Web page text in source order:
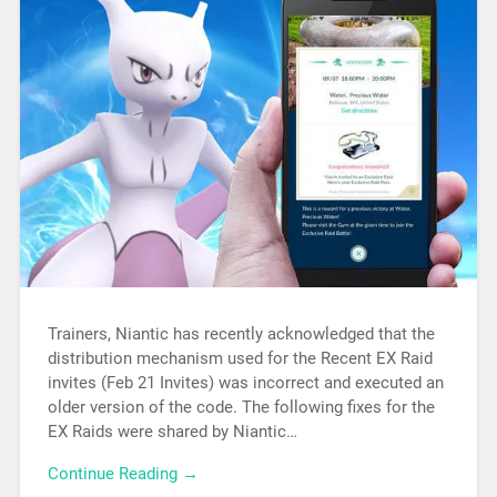
Trainers, Niantic has recently acknowledged that the
distribution mechanism used for the Recent EX Raid
invites (Feb 21 Invites) was incorrect and executed an
older version of the code. The following fixes for the
EX Raids were shared by Niantic…
Continue Reading →